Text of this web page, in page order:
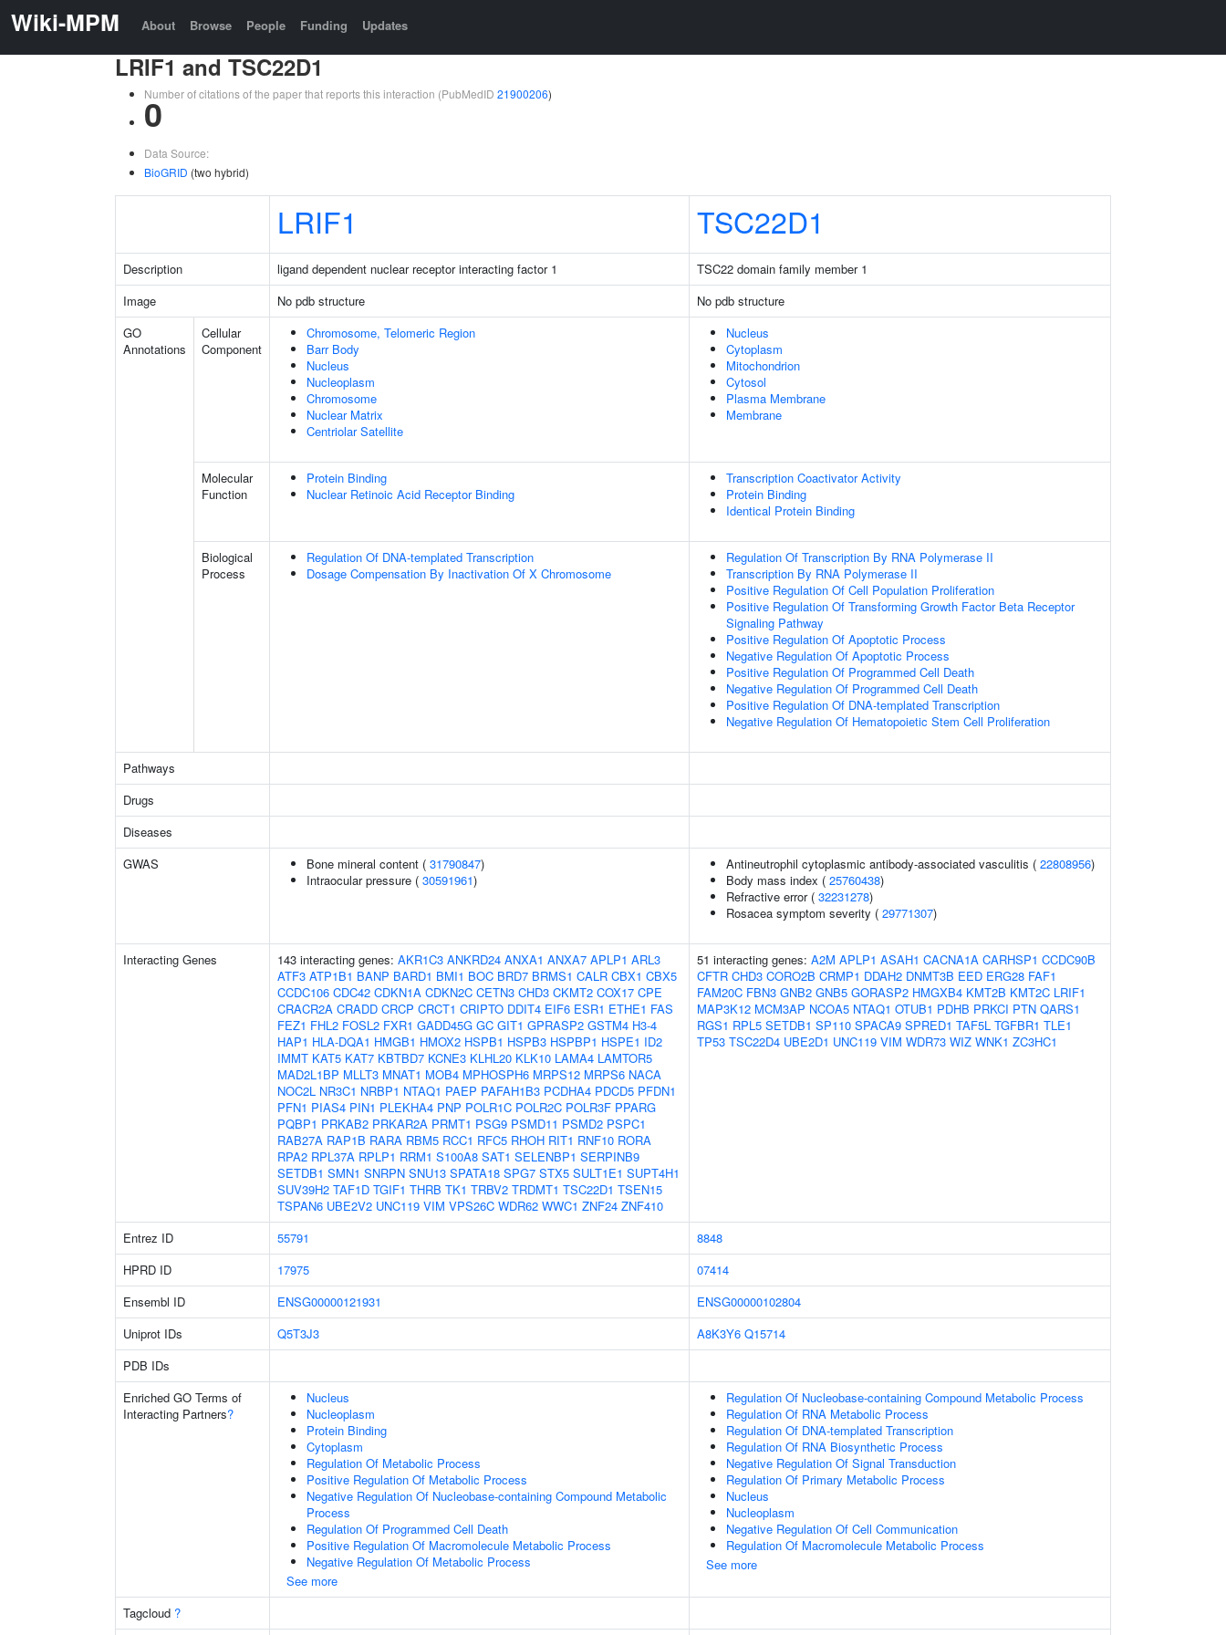
Wiki-MPM About Browse People Funding Updates
LRIF1 and TSC22D1
Number of citations of the paper that reports this interaction (PubMedID 21900206)
0
Data Source:
BioGRID (two hybrid)
LRIF1 TSC22D1
Description ligand dependent nuclear receptor interacting factor 1
TSC22 domain family member 1
Image
No pdb structure
No pdb structure
GO
Annotations
Cellular
Component
Chromosome, Telomeric Region
Barr Body
Nucleus
Nucleoplasm
Chromosome
Nuclear Matrix
Centriolar Satellite
Nucleus
Cytoplasm
Mitochondrion
Cytosol
Plasma Membrane
Membrane
Molecular
Function
Protein Binding
Nuclear Retinoic Acid Receptor Binding
Transcription Coactivator Activity
Protein Binding
Identical Protein Binding
Biological
Process
Regulation Of DNA-templated Transcription
Dosage Compensation By Inactivation Of X Chromosome
Regulation Of Transcription By RNA Polymerase II
Transcription By RNA Polymerase II
Positive Regulation Of Cell Population Proliferation
Positive Regulation Of Transforming Growth Factor Beta Receptor
Signaling Pathway
Positive Regulation Of Apoptotic Process
Negative Regulation Of Apoptotic Process
Positive Regulation Of Programmed Cell Death
Negative Regulation Of Programmed Cell Death
Positive Regulation Of DNA-templated Transcription
Negative Regulation Of Hematopoietic Stem Cell Proliferation
Pathways
Drugs
Diseases
GWAS
Bone mineral content ( 31790847)
Intraocular pressure ( 30591961)
Antineutrophil cytoplasmic antibody-associated vasculitis ( 22808956)
Body mass index ( 25760438)
Refractive error ( 32231278)
Rosacea symptom severity ( 29771307)
Interacting Genes 143 interacting genes: AKR1C3 ANKRD24 ANXA1 ANXA7 APLP1 ARL3
ATF3 ATP1B1 BANP BARD1 BMI1 BOC BRD7 BRMS1 CALR CBX1 CBX5
CCDC106 CDC42 CDKN1A CDKN2C CETN3 CHD3 CKMT2 COX17 CPE
CRACR2A CRADD CRCP CRCT1 CRIPTO DDIT4 EIF6 ESR1 ETHE1 FAS
FEZ1 FHL2 FOSL2 FXR1 GADD45G GC GIT1 GPRASP2 GSTM4 H3-4
HAP1 HLA-DQA1 HMGB1 HMOX2 HSPB1 HSPB3 HSPBP1 HSPE1 ID2
IMMT KAT5 KAT7 KBTBD7 KCNE3 KLHL20 KLK10 LAMA4 LAMTOR5
MAD2L1BP MLLT3 MNAT1 MOB4 MPHOSPH6 MRPS12 MRPS6 NACA
NOC2L NR3C1 NRBP1 NTAQ1 PAEP PAFAH1B3 PCDHA4 PDCD5 PFDN1
PFN1 PIAS4 PIN1 PLEKHA4 PNP POLR1C POLR2C POLR3F PPARG
PQBP1 PRKAB2 PRKAR2A PRMT1 PSG9 PSMD11 PSMD2 PSPC1
RAB27A RAP1B RARA RBM5 RCC1 RFC5 RHOH RIT1 RNF10 RORA
RPA2 RPL37A RPLP1 RRM1 S100A8 SAT1 SELENBP1 SERPINB9
SETDB1 SMN1 SNRPN SNU13 SPATA18 SPG7 STX5 SULT1E1 SUPT4H1
SUV39H2 TAF1D TGIF1 THRB TK1 TRBV2 TRDMT1 TSC22D1 TSEN15
TSPAN6 UBE2V2 UNC119 VIM VPS26C WDR62 WWC1 ZNF24 ZNF410
51 interacting genes: A2M APLP1 ASAH1 CACNA1A CARHSP1 CCDC90B
CFTR CHD3 CORO2B CRMP1 DDAH2 DNMT3B EED ERG28 FAF1
FAM20C FBN3 GNB2 GNB5 GORASP2 HMGXB4 KMT2B KMT2C LRIF1
MAP3K12 MCM3AP NCOA5 NTAQ1 OTUB1 PDHB PRKCI PTN QARS1
RGS1 RPL5 SETDB1 SP110 SPACA9 SPRED1 TAF5L TGFBR1 TLE1
TP53 TSC22D4 UBE2D1 UNC119 VIM WDR73 WIZ WNK1 ZC3HC1
Entrez ID 55791
8848
HPRD ID
17975
07414
Ensembl ID
ENSG00000121931
ENSG00000102804
Uniprot IDs
Q5T3J3 A8K3Y6 Q15714
PDB IDs
Enriched GO Terms of
Interacting Partners?
Nucleus
Nucleoplasm
Protein Binding
Cytoplasm
Regulation Of Metabolic Process
Positive Regulation Of Metabolic Process
Negative Regulation Of Nucleobase-containing Compound Metabolic
Process
Regulation Of Programmed Cell Death
Positive Regulation Of Macromolecule Metabolic Process
Negative Regulation Of Metabolic Process
See more
Regulation Of Nucleobase-containing Compound Metabolic Process
Regulation Of RNA Metabolic Process
Regulation Of DNA-templated Transcription
Regulation Of RNA Biosynthetic Process
Negative Regulation Of Signal Transduction
Regulation Of Primary Metabolic Process
Nucleus
Nucleoplasm
Negative Regulation Of Cell Communication
Regulation Of Macromolecule Metabolic Process
See more
Tagcloud ?